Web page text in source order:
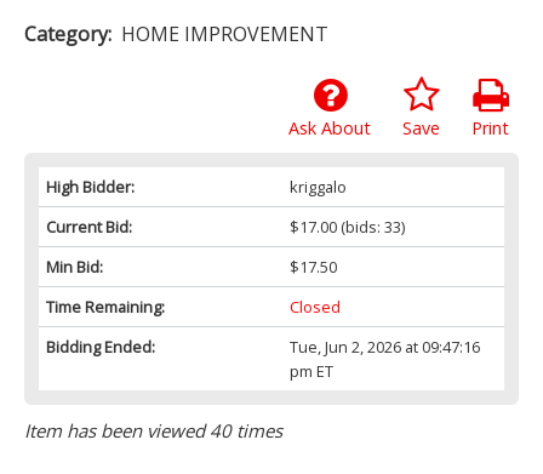
Category: HOME IMPROVEMENT
Print
Save
Ask About
High Bidder:
kriggalo
Current Bid:
$17.00(bids: 33)
Min Bid:
$17.50
Time Remaining:
Closed
Bidding Ended:
Tue, Jun 2, 2026 at 09:47:16
pm ET
Item has been viewed 40 times